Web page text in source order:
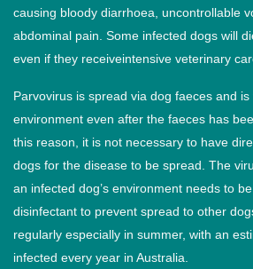
causing bloody diarrhoea, uncontrollable
abdominal pain. Some infected dogs will
even if they receiveintensive veterinary
Parvovirus is spread via dog faeces and
environment even after the faeces has
this reason, it is not necessary to have
dogs for the disease to be spread. The
an infected dog’s environment needs to
disinfectant to prevent spread to other
regularly especially in summer, with an
infected every year in Australia.